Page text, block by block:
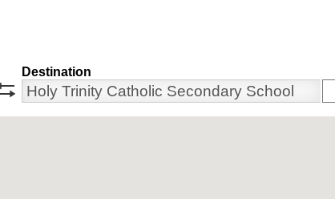
swap
Destination